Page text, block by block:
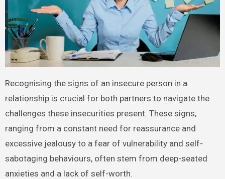
Recognising the signs of an insecure person in a
relationship is crucial for both partners to navigate the
challenges these insecurities present. These signs,
ranging from a constant need for reassurance and
excessive jealousy to a fear of vulnerability and self-
sabotaging behaviours, often stem from deep-seated
anxieties and a lack of self-worth.